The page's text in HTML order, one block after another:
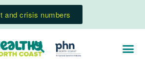
and crisis numbers